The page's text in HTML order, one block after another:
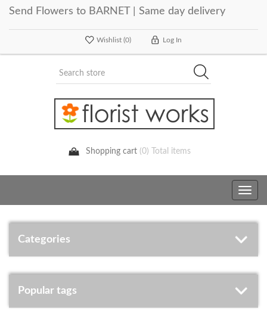
Send Flowers to BARNET | Same day delivery
Wishlist (0) Log In
Shopping cart (0) Total items
Toggle
Categories
Popular tags